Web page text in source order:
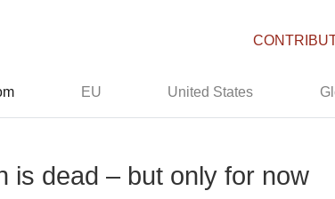
EU United States
is dead – but only for now